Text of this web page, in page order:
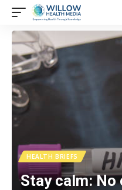
HEALTH BRIEFS
Stay calm: